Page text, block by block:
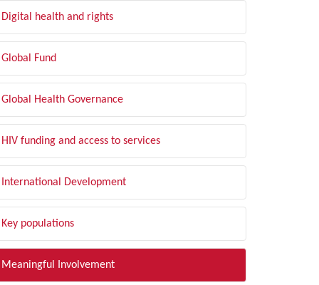
Digital health and rights
Global Fund
Global Health Governance
HIV funding and access to services
International Development
Key populations
Meaningful Involvement